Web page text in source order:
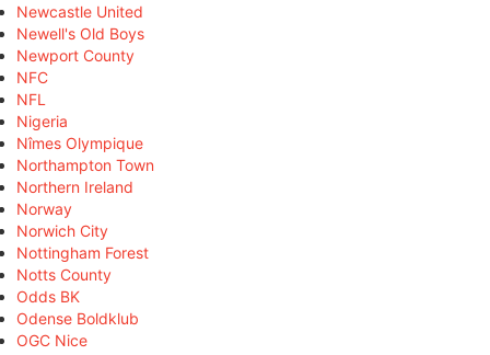
Newcastle United
Newell's Old Boys
Newport County
NFC
NFL
Nigeria
Nîmes Olympique
Northampton Town
Northern Ireland
Norway
Norwich City
Nottingham Forest
Notts County
Odds BK
Odense Boldklub
OGC Nice